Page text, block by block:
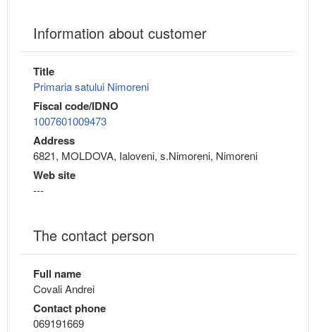
Information about customer
Title
Primaria satului Nimoreni
Fiscal code/IDNO
1007601009473
Address
6821, MOLDOVA, Ialoveni, s.Nimoreni, Nimoreni
Web site
---
The contact person
Full name
Covali Andrei
Contact phone
069191669